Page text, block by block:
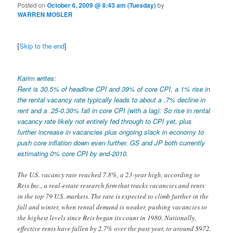
Posted onOctober 6, 2009 @ 8:43 am (Tuesday)by
WARREN MOSLER
[Skip to the end]
Karim writes:
Rent is 30.5% of headline CPI and 39% of core CPI, a 1% rise in
the rental vacancy rate typically leads to about a .7% decline in
rent and a .25-0.30% fall in core CPI (with a lag). So rise in rental
vacancy rate likely not entirely fed through to CPI yet, plus
further increase in vacancies plus ongoing slack in economy to
push core inflation down even further. GS and JP both currently
estimating 0% core CPI by end-2010.
The U.S. vacancy rate reached 7.8%, a 23-year high, according to
Reis Inc., a real-estate research firm that tracks vacancies and rents
in the top 79 U.S. markets. The rate is expected to climb further in the
fall and winter, when rental demand is weaker, pushing vacancies to
the highest levels since Reis began its count in 1980. Nationally,
effective rents have fallen by 2.7% over the past year, to around $972.